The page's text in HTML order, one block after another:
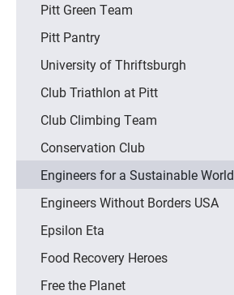
Pitt Green Team
Pitt Pantry
University of Thriftsburgh
Club Triathlon at Pitt
Club Climbing Team
Conservation Club
Engineers for a Sustainable World
Engineers Without Borders USA
Epsilon Eta
Food Recovery Heroes
Free the Planet